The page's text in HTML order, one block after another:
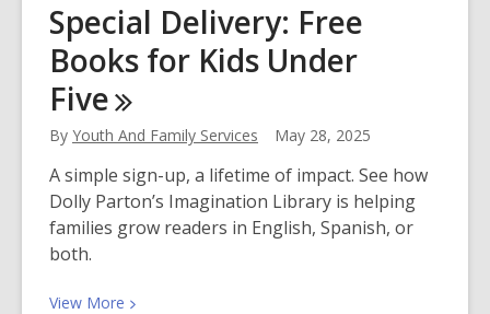
Adventure
2025:
Read,
Explore!
Special Delivery: Free
Books for Kids Under
Five
By Youth And Family Services May 28, 2025
A simple sign-up, a lifetime of impact. See how
Dolly Parton’s Imagination Library is helping
families grow readers in English, Spanish, or
both.
View More View